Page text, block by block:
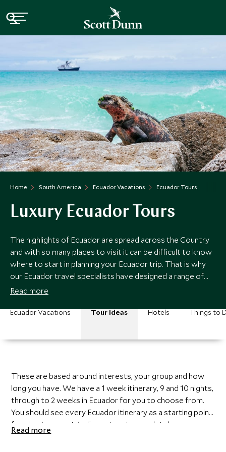
Home South America Ecuador Vacations Ecuador Tours
Luxury Ecuador Tours
The highlights of Ecuador are spread across the Country
and with so many places to visit it can be difficult to know
where to start in planning your Ecuador trip. That is why
our Ecuador travel specialists have designed a range of
Ecuador itineraries.
Read more
Ecuador Vacations Tour Ideas Hotels Things to
These are based around interests, your group and how
long you have. We have a 1 week itinerary, 9 and 10 nights,
through to 2 weeks in Ecuador for you to choose from.
You should see every Ecuador itinerary as a starting point
for planning your trip. Every tour is completely
customizable and when you speak to a member of our
Read more